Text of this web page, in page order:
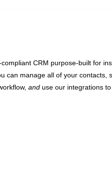
CRM purpose-built for
can manage all of your contacts,
and use our integrations